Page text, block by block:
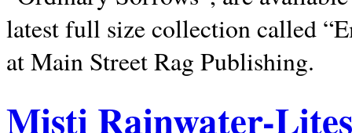
latest full size collection called
at Main Street Rag Publishing.
Misti Rainwater-Lites